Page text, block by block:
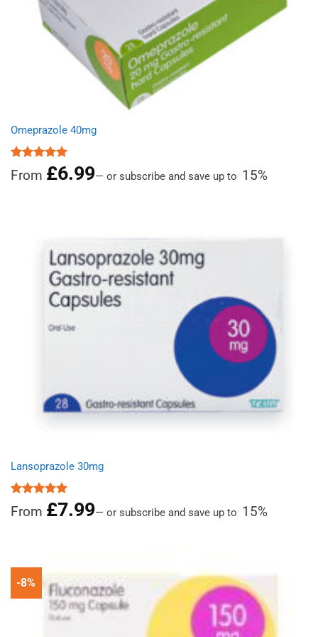
Omeprazole 40mg
Rated
4.97
out of 5
From £6.99— or subscribe and save up to 15%
Lansoprazole 30mg
Rated
4.96
out of 5
From £7.99— or subscribe and save up to 15%
-8%